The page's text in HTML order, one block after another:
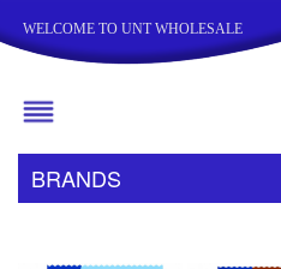
WELCOME TO UNT WHOLESALE
BRANDS